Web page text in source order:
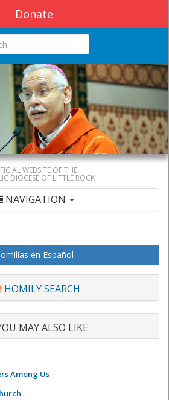
Donate
this site
WEBSITE OF THE
DIOCESE OF LITTLE ROCK
NAVIGATION
en Español
HOMILY SEARCH
MAY ALSO LIKE
Among Us